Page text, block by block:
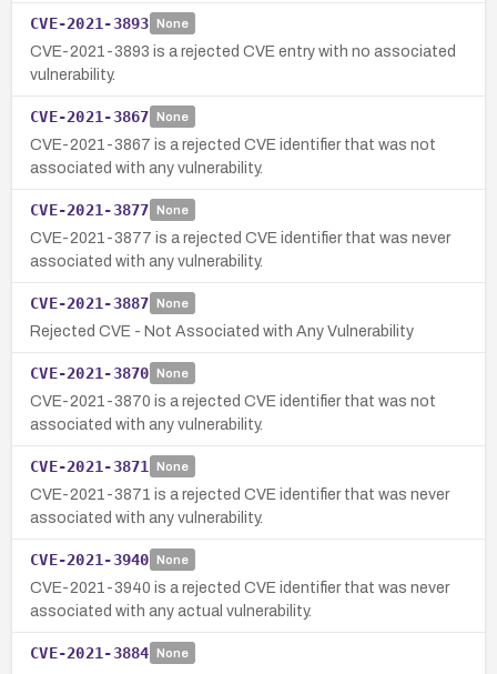
CVE-2021-3893 None
CVE-2021-3893 is a rejected CVE entry with no associated
vulnerability.
CVE-2021-3867 None
CVE-2021-3867 is a rejected CVE identifier that was not
associated with any vulnerability.
CVE-2021-3877 None
CVE-2021-3877 is a rejected CVE identifier that was never
associated with any vulnerability.
CVE-2021-3887 None
Rejected CVE - Not Associated with Any Vulnerability
CVE-2021-3870 None
CVE-2021-3870 is a rejected CVE identifier that was not
associated with any vulnerability.
CVE-2021-3871 None
CVE-2021-3871 is a rejected CVE identifier that was never
associated with any vulnerability.
CVE-2021-3940 None
CVE-2021-3940 is a rejected CVE identifier that was never
associated with any actual vulnerability.
CVE-2021-3884 None